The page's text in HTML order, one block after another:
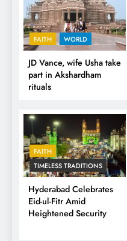
FAITH WORLD
JD Vance, wife Usha take
part in Akshardham
rituals
FAITH
TIMELESS TRADITIONS
Hyderabad Celebrates
Eid-ul-Fitr Amid
Heightened Security